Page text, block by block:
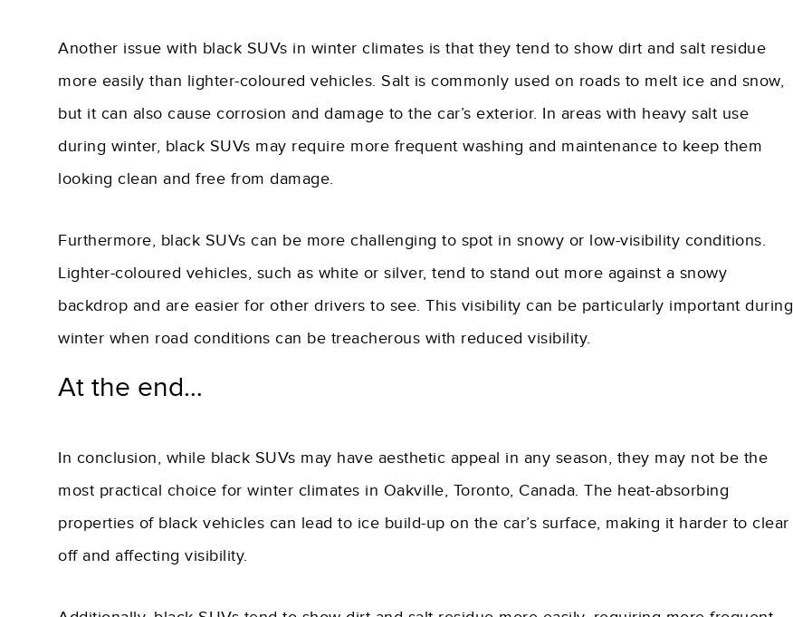
Another issue with black SUVs in winter climates is that they tend to show dirt and salt residue
more easily than lighter-coloured vehicles. Salt is commonly used on roads to melt ice and snow,
but it can also cause corrosion and damage to the car’s exterior. In areas with heavy salt use
during winter, black SUVs may require more frequent washing and maintenance to keep them
looking clean and free from damage.
Furthermore, black SUVs can be more challenging to spot in snowy or low-visibility conditions.
Lighter-coloured vehicles, such as white or silver, tend to stand out more against a snowy
backdrop and are easier for other drivers to see. This visibility can be particularly important during
winter when road conditions can be treacherous with reduced visibility.
At the end…
In conclusion, while black SUVs may have aesthetic appeal in any season, they may not be the
most practical choice for winter climates in Oakville, Toronto, Canada. The heat-absorbing
properties of black vehicles can lead to ice build-up on the car’s surface, making it harder to clear
off and affecting visibility.